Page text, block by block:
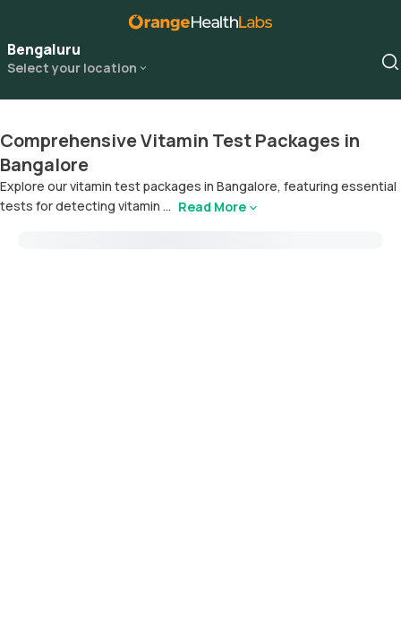
Bengaluru
Select your location
Comprehensive Vitamin Test Packages in
Bangalore
Explore our vitamin test packages in Bangalore, featuring essential
tests for detecting vitamin ... Read More